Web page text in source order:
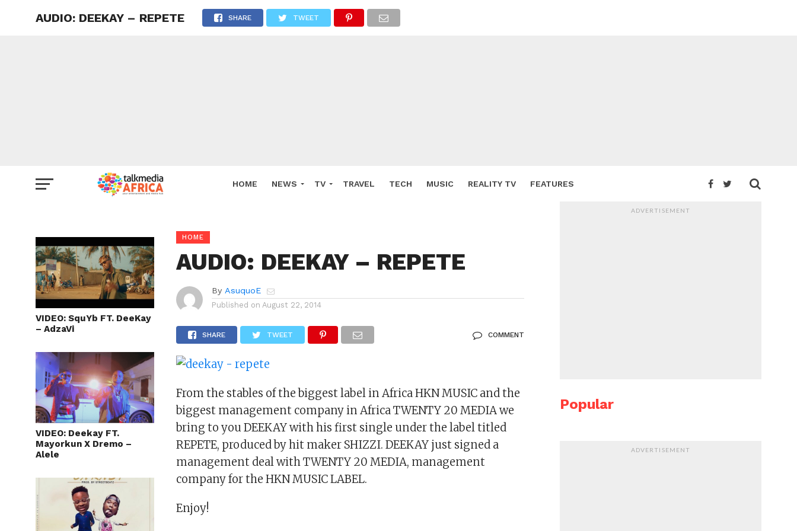
HOME NEWS TV TRAVEL TECH MUSIC REALITY TV FEATURES
AUDIO: DEEKAY – REPETE SHARE TWEET
VIDEO: SquYb FT. DeeKay
– AdzaVi
VIDEO: Deekay FT.
Mayorkun X Dremo –
Alele
HOME
AUDIO: DEEKAY – REPETE
By AsuquoE
Published on August 22, 2014
SHARE TWEET COMMENT
From the stables of the biggest label in Africa HKN MUSIC and the
biggest management company in Africa TWENTY 20 MEDIA we
bring to you DEEKAY with his first single under the label titled
REPETE, produced by hit maker SHIZZI. DEEKAY just signed a
management deal with TWENTY 20 MEDIA, management
company for the HKN MUSIC LABEL.
Enjoy!
ADVERTISEMENT
Popular
ADVERTISEMENT